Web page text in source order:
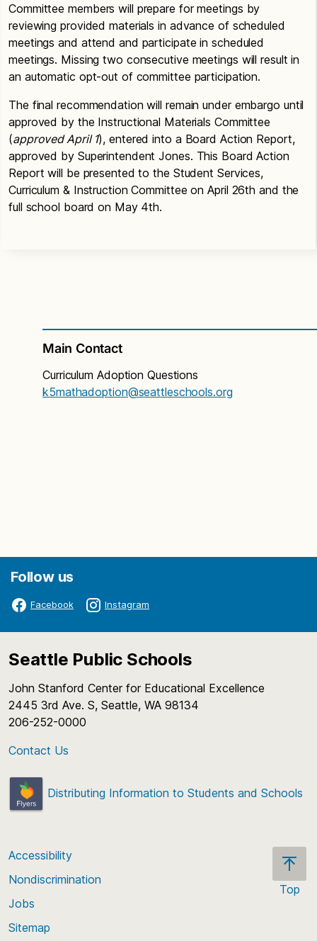
Committee members will prepare for meetings by
reviewing provided materials in advance of scheduled
meetings and attend and participate in scheduled
meetings. Missing two consecutive meetings will result in
an automatic opt-out of committee participation.
The final recommendation will remain under embargo until
approved by the Instructional Materials Committee
(approved April 1), entered into a Board Action Report,
approved by Superintendent Jones. This Board Action
Report will be presented to the Student Services,
Curriculum & Instruction Committee on April 26th and the
full school board on May 4th.
Main Contact
Curriculum Adoption Questions
k5mathadoption@seattleschools.org
Follow us
Facebook Instagram
Seattle Public Schools
John Stanford Center for Educational Excellence
2445 3rd Ave. S, Seattle, WA 98134
206-252-0000
Contact Us
Distributing Information to Students and Schools
Top
Accessibility
Nondiscrimination
Jobs
Sitemap